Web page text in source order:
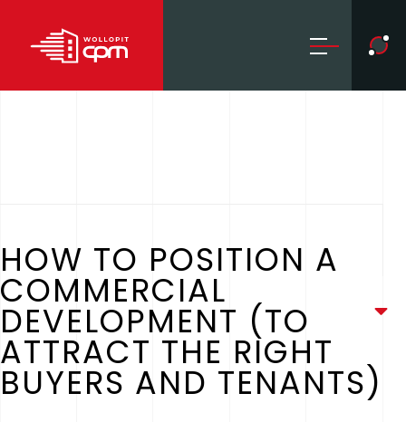
HOW TO POSITION A
COMMERCIAL
DEVELOPMENT (TO
ATTRACT THE RIGHT
BUYERS AND TENANTS)